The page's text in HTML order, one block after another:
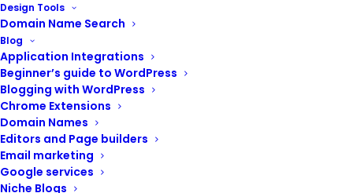
Design Tools
Domain Name Search
Blog
Application Integrations
Beginner’s guide to WordPress
Blogging with WordPress
Chrome Extensions
Domain Names
Editors and Page builders
Email marketing
Google services
Niche Blogs
Using a WordPress theme detector, any
the theme and plugins installed on the site.
People routinely visit your website and
wonder about the WordPress theme you are
using.
They can use a WordPress theme detector